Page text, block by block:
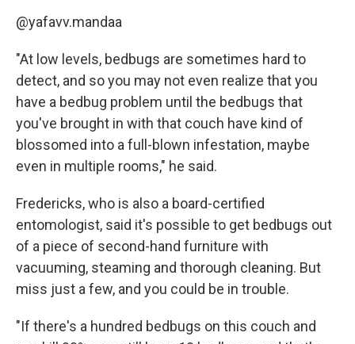
@yafavv.mandaa
"At low levels, bedbugs are sometimes hard to
detect, and so you may not even realize that you
have a bedbug problem until the bedbugs that
you've brought in with that couch have kind of
blossomed into a full-blown infestation, maybe
even in multiple rooms," he said.
Fredericks, who is also a board-certified
entomologist, said it's possible to get bedbugs out
of a piece of second-hand furniture with
vacuuming, steaming and thorough cleaning. But
miss just a few, and you could be in trouble.
"If there's a hundred bedbugs on this couch and